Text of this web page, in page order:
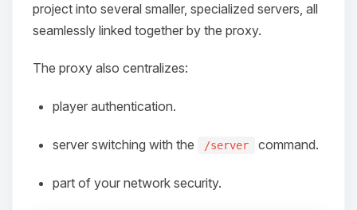
project into several smaller, specialized servers, all
seamlessly linked together by the proxy.
The proxy also centralizes:
player authentication.
server switching with the /server command.
part of your network security.